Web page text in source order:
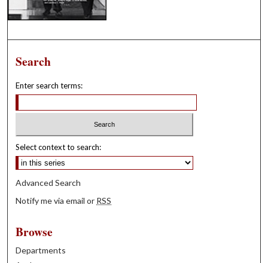
Search
Enter search terms:
Select context to search:
Advanced Search
Notify me via email or RSS
Browse
Departments